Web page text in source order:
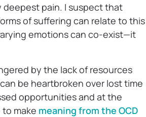
deepest pain. I suspect that
of suffering can relate to this
emotions can co-exist—it
by the lack of resources
be heartbroken over lost time
opportunities and at the
make meaning from the OCD